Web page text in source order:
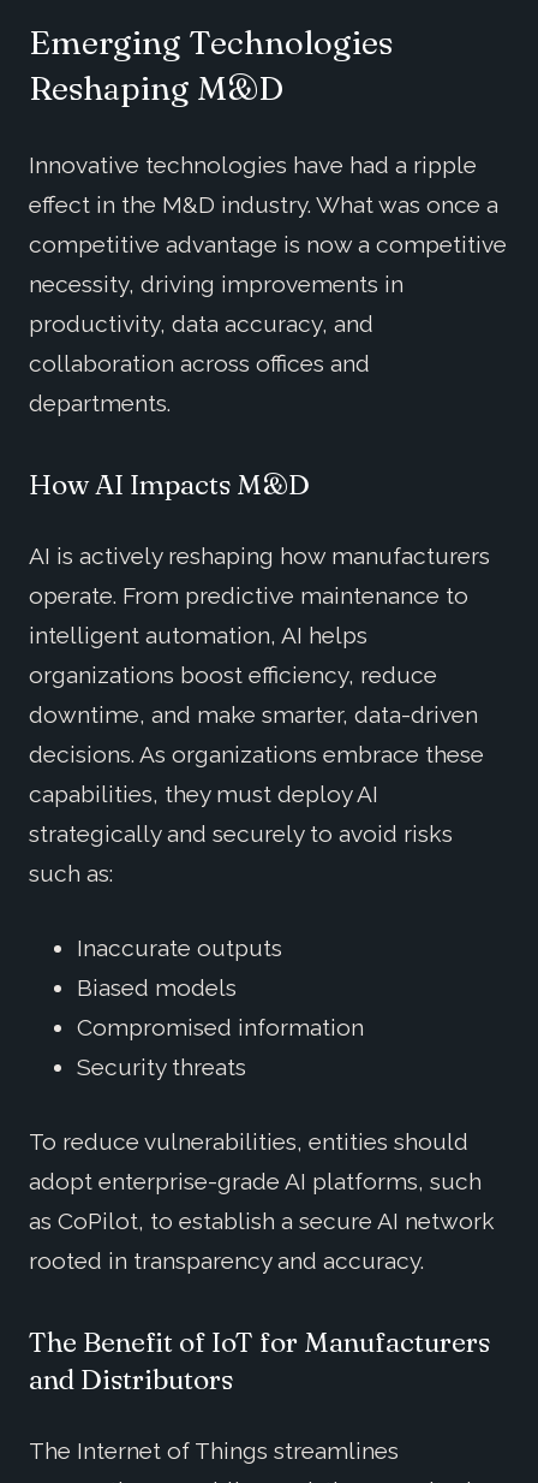
Emerging Technologies
Reshaping M&D
Innovative technologies have had a ripple
effect in the M&D industry. What was once a
competitive advantage is now a competitive
necessity, driving improvements in
productivity, data accuracy, and
collaboration across offices and
departments.
How AI Impacts M&D
AI is actively reshaping how manufacturers
operate. From predictive maintenance to
intelligent automation, AI helps
organizations boost efficiency, reduce
downtime, and make smarter, data-driven
decisions. As organizations embrace these
capabilities, they must deploy AI
strategically and securely to avoid risks
such as:
Inaccurate outputs
Biased models
Compromised information
Security threats
To reduce vulnerabilities, entities should
adopt enterprise-grade AI platforms, such
as CoPilot, to establish a secure AI network
rooted in transparency and accuracy.
The Benefit of IoT for Manufacturers
and Distributors
The Internet of Things streamlines